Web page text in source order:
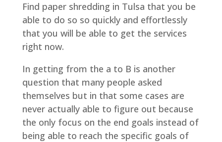
Find paper shredding in Tulsa that you be
able to do so so quickly and effortlessly
that you will be able to get the services
right now.
In getting from the a to B is another
question that many people asked
themselves but in that some cases are
never actually able to figure out because
the only focus on the end goals instead of
being able to reach the specific goals of